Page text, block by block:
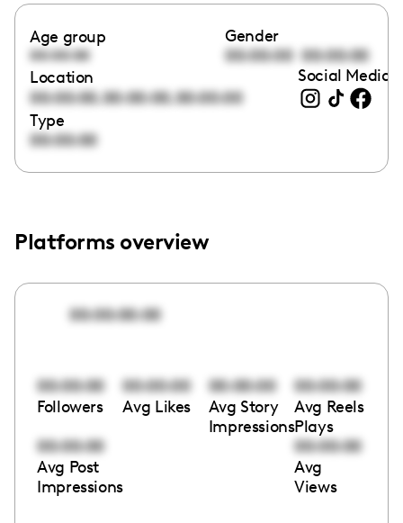
Age group
00:00:00
Gender
00:00:00 00:00:00
Location
00:00:00,00:00:00,00:00:00
Social Media
Type
00:00:00
Platforms overview
00:00:00:00
00:00:00
Followers
00:00:00
Avg Likes
00:00:00
Avg Story
Impressions
00:00:00
Avg Reels
Plays
00:00:00
Avg Post
Impressions
00:00:00
Avg
Views